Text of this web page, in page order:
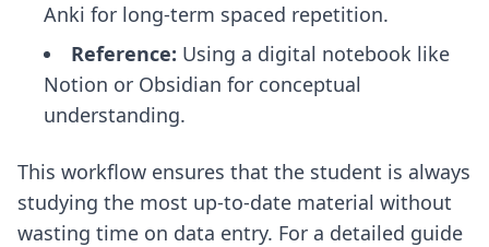
Anki for long-term spaced repetition.
Reference: Using a digital notebook like
Notion or Obsidian for conceptual
understanding.
This workflow ensures that the student is always
studying the most up-to-date material without
wasting time on data entry. For a detailed guide